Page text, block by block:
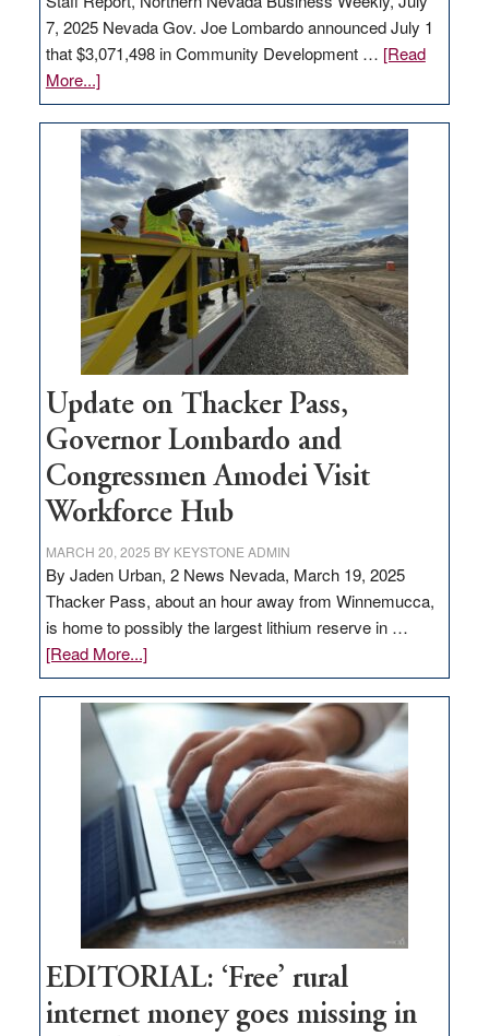
7, 2025 Nevada Gov. Joe Lombardo announced July 1
that $3,071,498 in Community Development … [Read
More...]about
GOED
moves
$3
million
for
rural
infrastructure
projects
Update on Thacker Pass,
Governor Lombardo and
Congressmen Amodei Visit
Workforce Hub
MARCH 20, 2025 BY KEYSTONE ADMIN
By Jaden Urban, 2 News Nevada, March 19, 2025
Thacker Pass, about an hour away from Winnemucca,
is home to possibly the largest lithium reserve in …
[Read More...]about
Update
on
Thacker
Pass,
Governor
Lombardo
and
Congressmen
Amodei
Visit
Workforce
Hub
EDITORIAL: ‘Free’ rural
internet money goes missing in